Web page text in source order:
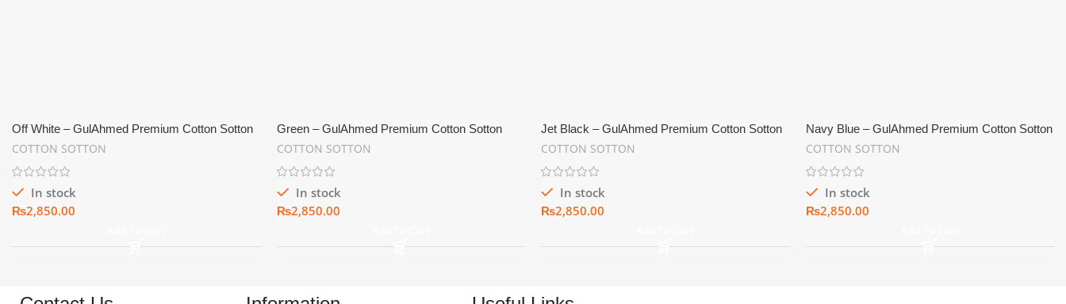
Off White – GulAhmed Premium Cotton Sotton
Shine Men’s Suiting Fabric
COTTON SOTTON
In stock
₨
Green – GulAhmed Premium Cotton Sotton
Shine Men’s Suiting Fabric
COTTON SOTTON
In stock
₨
Jet Black – GulAhmed Premium Cotton Sotton
Shine Men’s Suiting Fabric
COTTON SOTTON
In stock
₨
Navy Blue – GulAhmed Premium Cotton Sotton
Shine Men’s Suiting Fabric
COTTON SOTTON
In stock
₨